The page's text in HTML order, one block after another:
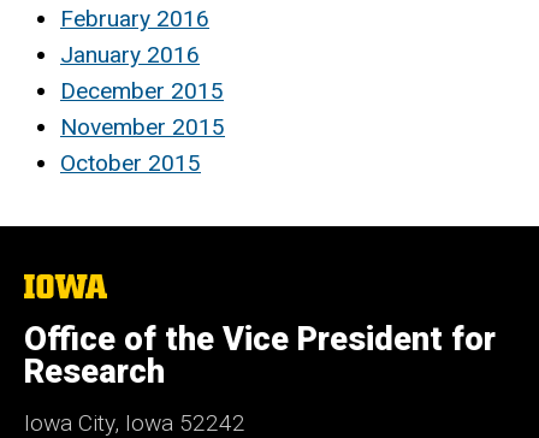
February 2016
January 2016
December 2015
November 2015
October 2015
The
of
Iowa
Office of the Vice President for
Research
Iowa City, Iowa 52242